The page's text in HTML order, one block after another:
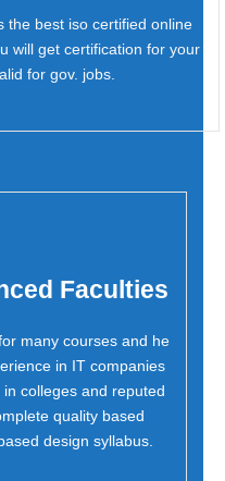
the best iso certified online
will get certification for your
for gov. jobs.
Faculties
many courses and he
in IT companies
colleges and reputed
quality based
design syllabus.